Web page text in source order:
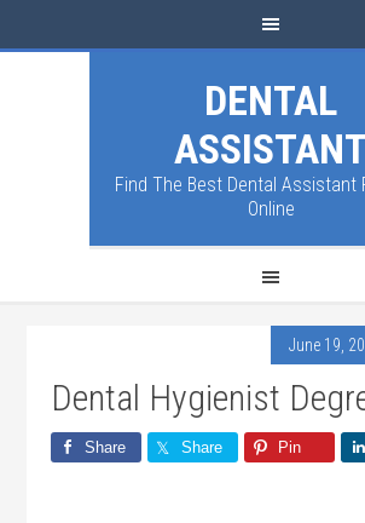
DENTAL
ASSISTANT
Find The Best Dental Assistant
Online
June 19,
Dental Hygienist
Share Share Pin